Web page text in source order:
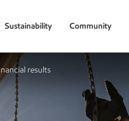
Sustainability Community
results